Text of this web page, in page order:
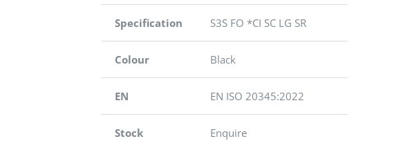
Specification S3S FO *CI SC LG SR
Colour Black
EN EN ISO 20345:2022
Stock Enquire